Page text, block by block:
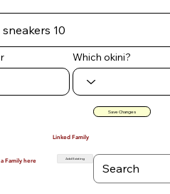
Which okini?
Save Changes
Linked Family
Family here Add Existing